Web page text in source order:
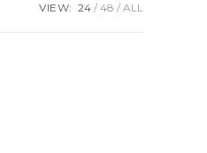
VIEW: 24 48 ALL